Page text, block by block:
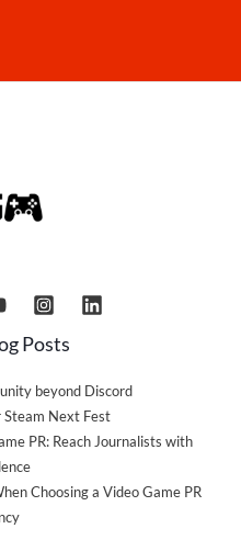
Posts
beyond Discord
Next Fest
PR: Reach Journalists with
Choosing a Video Game PR